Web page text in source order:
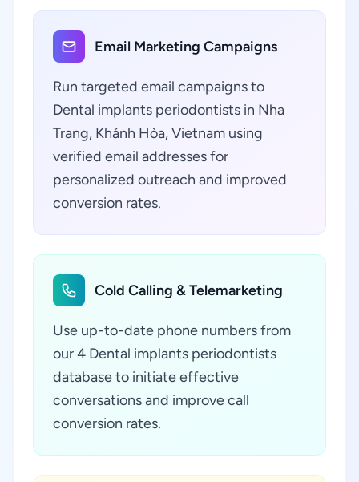
Email Marketing Campaigns
Run targeted email campaigns to
Dental implants periodontists in Nha
Trang, Khánh Hòa, Vietnam using
verified email addresses for
personalized outreach and improved
conversion rates.
Cold Calling & Telemarketing
Use up-to-date phone numbers from
our 4 Dental implants periodontists
database to initiate effective
conversations and improve call
conversion rates.